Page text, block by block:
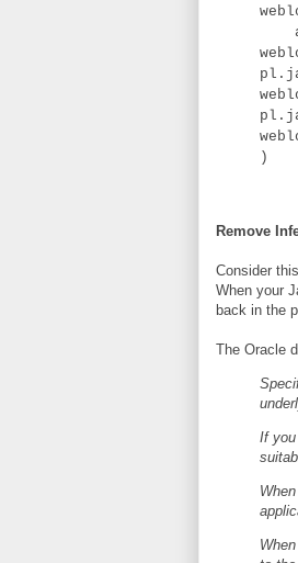
)
Remove
Consider
When your
back in the
The Oracle
If